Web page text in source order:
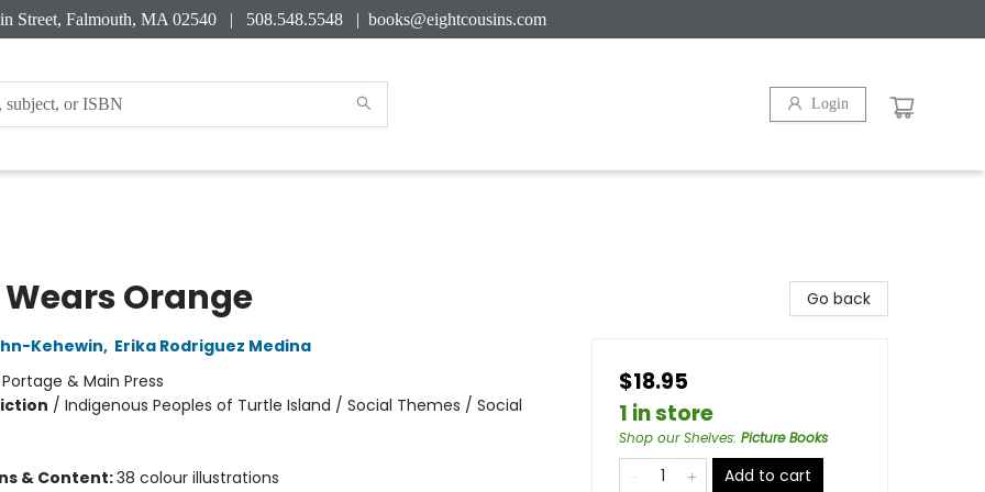
Street, Falmouth, MA 02540 | 508.548.5548 | books@eightcousins.com
Login
Orange
Kehewin, Erika Rodriguez Medina
Portage & Main Press
/ Indigenous Peoples of Turtle Island / Social Themes / Social
& Content:38 colour illustrations
Go back
$18.95
1 in store
Shop our Shelves: Picture Books
Add to cart